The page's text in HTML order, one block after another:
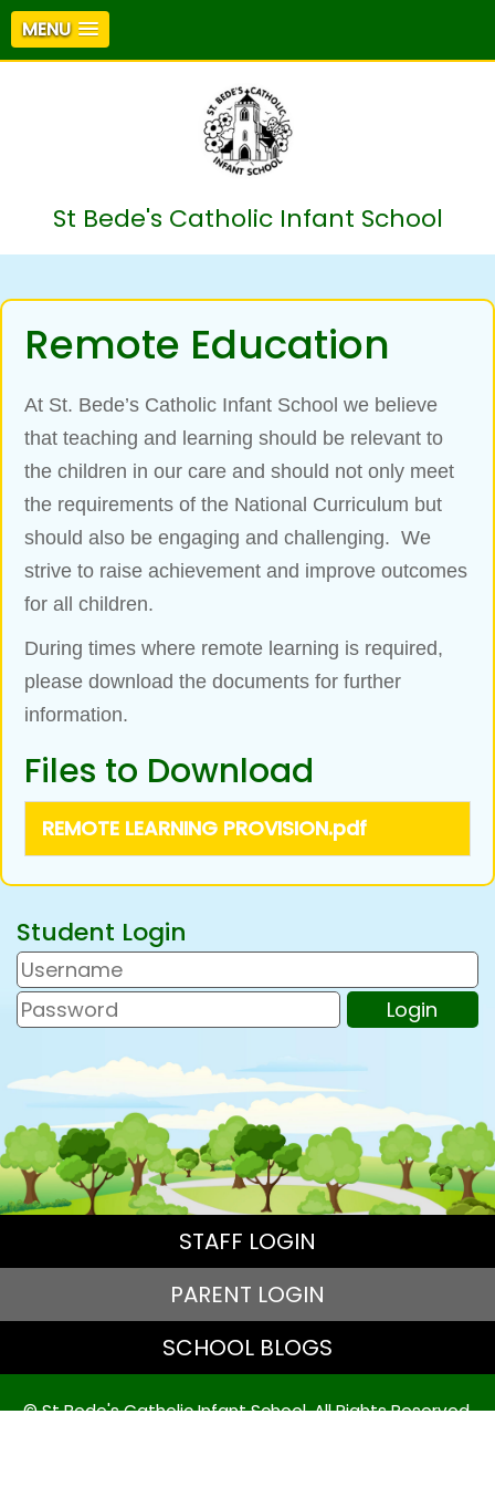
MENU
St Bede's Catholic Infant School
Remote Education
At St. Bede’s Catholic Infant School we believe
that teaching and learning should be relevant to
the children in our care and should not only meet
the requirements of the National Curriculum but
should also be engaging and challenging. We
strive to raise achievement and improve outcomes
for all children.
During times where remote learning is required,
please download the documents for further
information.
Files to Download
REMOTE LEARNING PROVISION.pdf
Student Login
STAFF LOGIN
PARENT LOGIN
SCHOOL BLOGS
© St Bede's Catholic Infant School. All Rights Reserved.